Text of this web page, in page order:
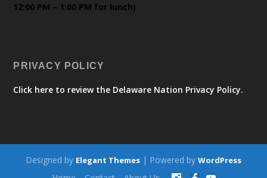
12:00 PM – 1:00 PM for lunch)
PRIVACY POLICY
Click here to review the Delaware Nation Privacy Policy.
Designed by Elegant Themes | Powered by WordPress